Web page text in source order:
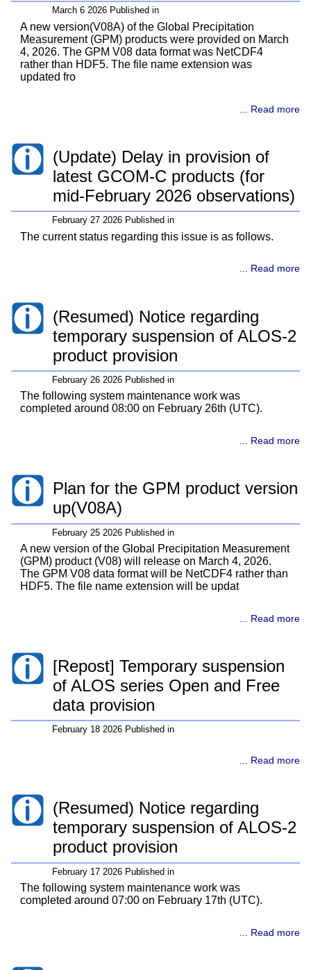
March 6 2026 Published in
A new version(V08A) of the Global Precipitation
Measurement (GPM) products were provided on March
4, 2026. The GPM V08 data format was NetCDF4
rather than HDF5. The file name extension was
updated fro
... Read more
(Update) Delay in provision of
latest GCOM-C products (for
mid-February 2026 observations)
February 27 2026 Published in
The current status regarding this issue is as follows.
... Read more
(Resumed) Notice regarding
temporary suspension of ALOS-2
product provision
February 26 2026 Published in
The following system maintenance work was
completed around 08:00 on February 26th (UTC).
... Read more
Plan for the GPM product version
up(V08A)
February 25 2026 Published in
A new version of the Global Precipitation Measurement
(GPM) product (V08) will release on March 4, 2026.
The GPM V08 data format will be NetCDF4 rather than
HDF5. The file name extension will be updat
... Read more
[Repost] Temporary suspension
of ALOS series Open and Free
data provision
February 18 2026 Published in
... Read more
(Resumed) Notice regarding
temporary suspension of ALOS-2
product provision
February 17 2026 Published in
The following system maintenance work was
completed around 07:00 on February 17th (UTC).
... Read more